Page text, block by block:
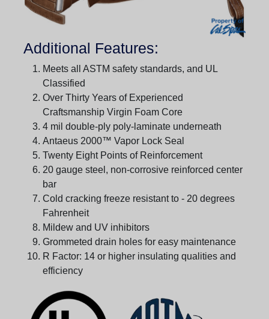
Additional Features:
Meets all ASTM safety standards, and UL
Classified
Over Thirty Years of Experienced
Craftsmanship Virgin Foam Core
4 mil double-ply poly-laminate underneath
Antaeus 2000™ Vapor Lock Seal
Twenty Eight Points of Reinforcement
20 gauge steel, non-corrosive reinforced center
bar
Cold cracking freeze resistant to - 20 degrees
Fahrenheit
Mildew and UV inhibitors
Grommeted drain holes for easy maintenance
R Factor: 14 or higher insulating qualities and
efficiency